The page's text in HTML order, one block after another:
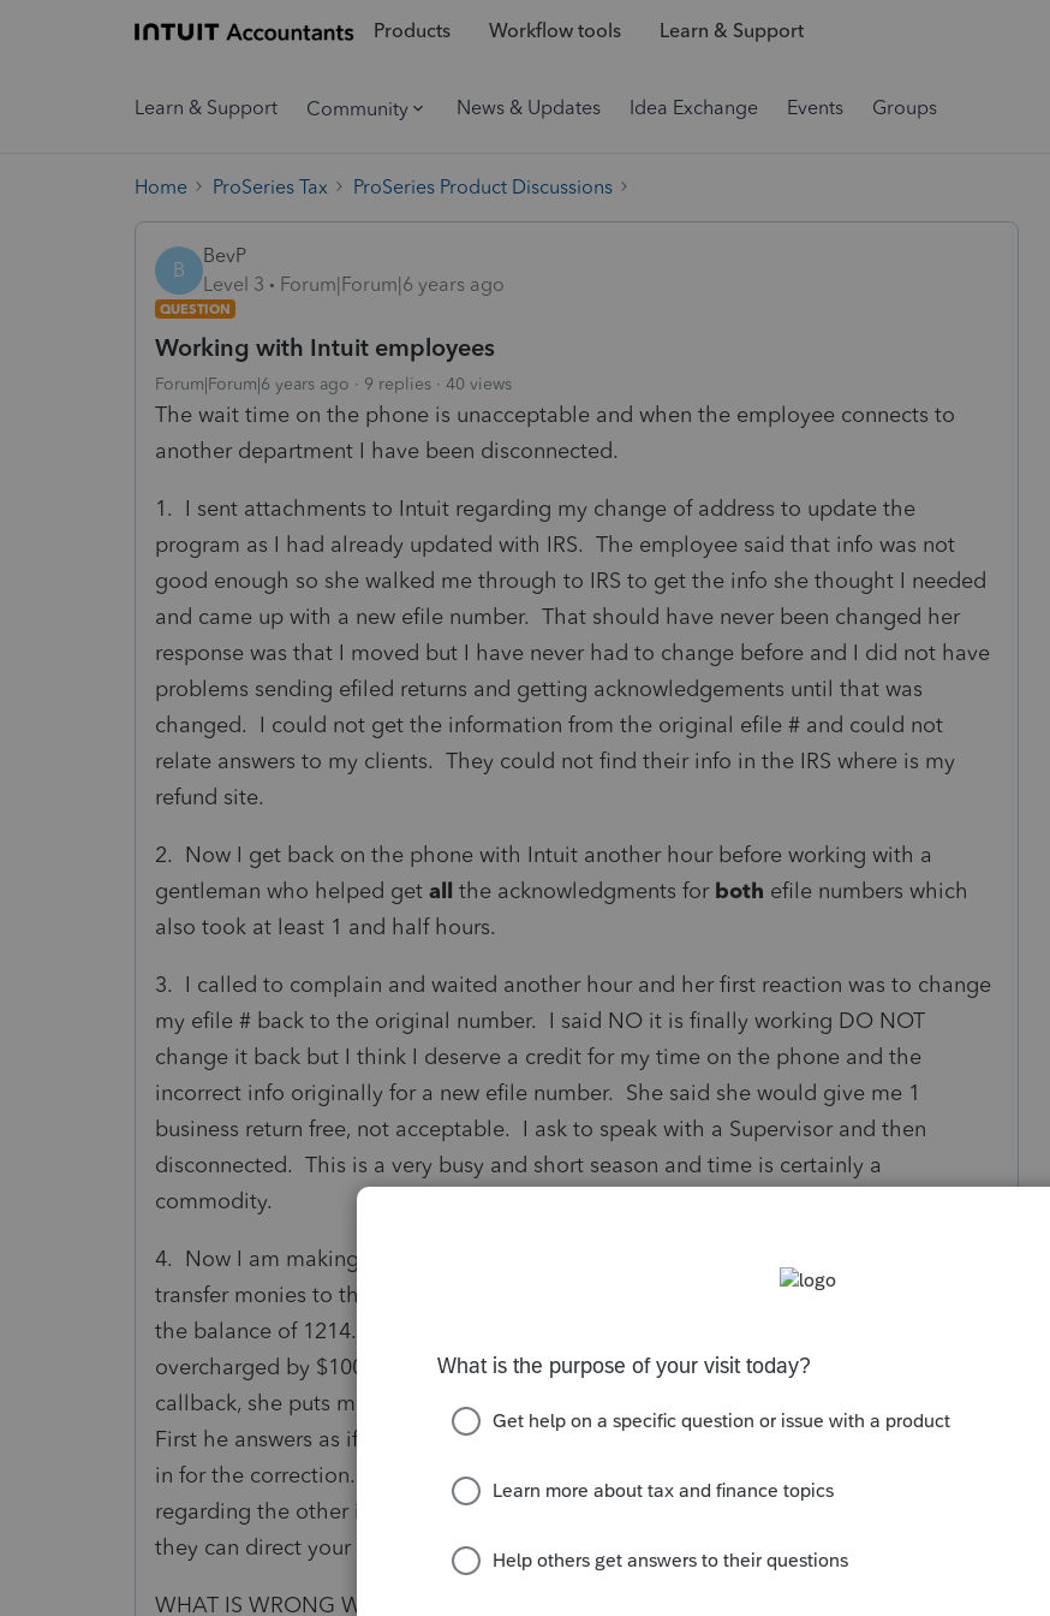
Products Workflow tools Learn & Support
Learn & Support Community News & Updates Idea Exchange Events Groups
Home ProSeries Tax ProSeries Product Discussions
B
BevP
Level 3
Forum|Forum|6 years ago
QUESTION
Working with Intuit employees
Forum|Forum|6 years ago 9 replies 40 views
The wait time on the phone is unacceptable and when the employee connects to
another department I have been disconnected.
1. I sent attachments to Intuit regarding my change of address to update the
program as I had already updated with IRS. The employee said that info was not
good enough so she walked me through to IRS to get the info she thought I needed
and came up with a new efile number. That should have never been changed her
response was that I moved but I have never had to change before and I did not have
problems sending efiled returns and getting acknowledgements until that was
changed. I could not get the information from the original efile # and could not
relate answers to my clients. They could not find their info in the IRS where is my
refund site.
2. Now I get back on the phone with Intuit another hour before working with a
gentleman who helped get all the acknowledgments for both efile numbers which
also took at least 1 and half hours.
3. I called to complain and waited another hour and her first reaction was to change
my efile # back to the original number. I said NO it is finally working DO NOT
change it back but I think I deserve a credit for my time on the phone and the
incorrect info originally for a new efile number. She said she would give me 1
business return free, not acceptable. I ask to speak with a Supervisor and then
disconnected. This is a very busy and short season and time is certainly a
commodity.
4. Now I am making my deferred payment and since I did not get a chance to to
transfer monies to the one account I was using 2 debits. 1 for 1000 and the other for
the balance of 1214. Well I look at my bank accounts and now I have been
overcharged by $1000. So now I have to get back on the phone and I waited for the
callback, she puts me in touch with accounting that is suppose to correct the issue.
First he answers as if he is mad at the world and I told him so, but he said he will put
in for the correction. Then told me I will need to speak with customer service
regarding the other issues and again it goes back to the main operator at intuit so
they can direct your call and another wait time.
WHAT IS WRONG WITH THE CLIENT SERVICE HERE IN WHICH THE PEOPLE